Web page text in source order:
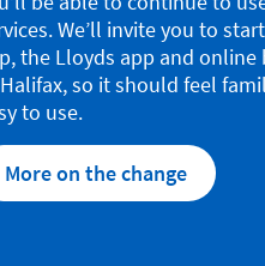
We’ll invite you to
the Lloyds app and
so it should feel
to use.
More on the change